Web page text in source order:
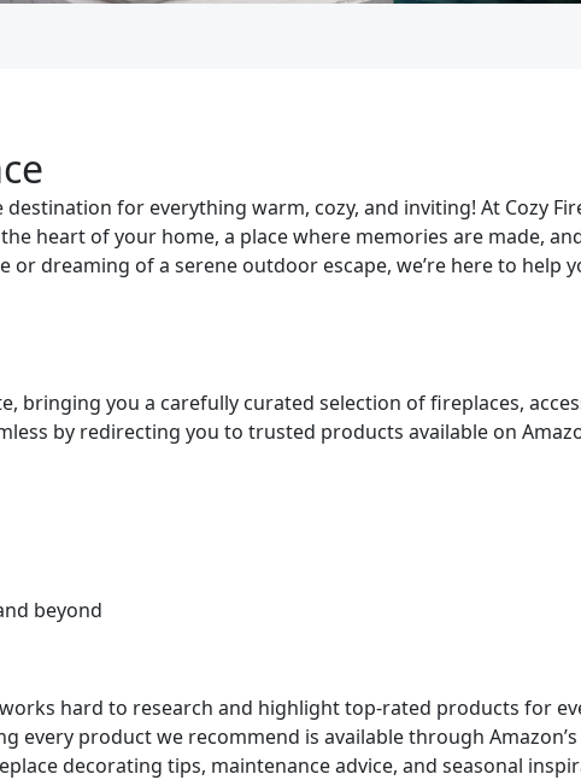
for everything warm, cozy, and inviting! At Cozy
heart of your home, a place where memories are made,
dreaming of a serene outdoor escape, we’re here to help
bringing you a carefully curated selection of fireplaces,
by redirecting you to trusted products available on
beyond
hard to research and highlight top-rated products for
every product we recommend is available through
decorating tips, maintenance advice, and seasonal